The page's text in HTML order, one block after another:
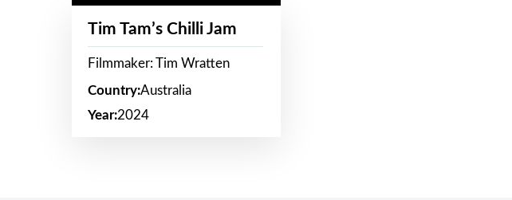
Tim Tam’s Chilli Jam
Filmmaker: Tim Wratten
Country:Australia
Year:2024